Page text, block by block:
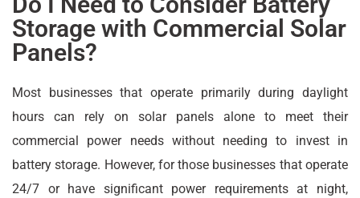
Storage with Commercial Solar
Panels?
Most businesses that operate primarily during daylight
hours can rely on solar panels alone to meet their
commercial power needs without needing to invest in
battery storage. However, for those businesses that operate
24/7 or have significant power requirements at night,